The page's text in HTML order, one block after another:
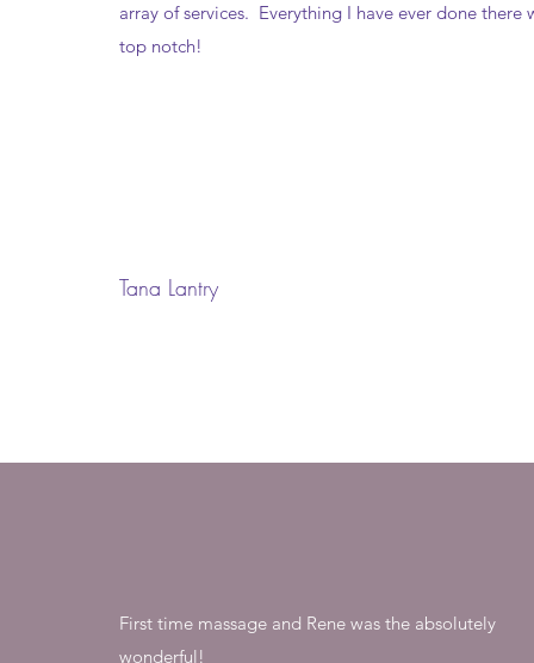
array of services. Everything I have ever done there
top notch!
Tana Lantry
First time massage and Rene was the absolutely
wonderful!